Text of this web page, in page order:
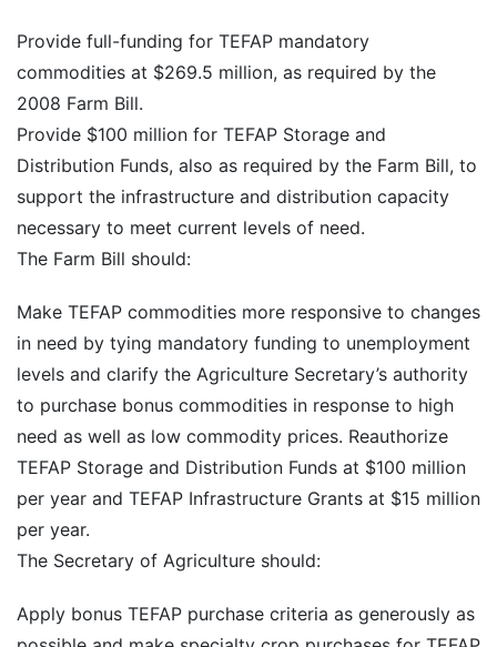
Provide full-funding for TEFAP mandatory
commodities at $269.5 million, as required by the
2008 Farm Bill.
Provide $100 million for TEFAP Storage and
Distribution Funds, also as required by the Farm Bill, to
support the infrastructure and distribution capacity
necessary to meet current levels of need.
The Farm Bill should:
Make TEFAP commodities more responsive to changes
in need by tying mandatory funding to unemployment
levels and clarify the Agriculture Secretary’s authority
to purchase bonus commodities in response to high
need as well as low commodity prices. Reauthorize
TEFAP Storage and Distribution Funds at $100 million
per year and TEFAP Infrastructure Grants at $15 million
per year.
The Secretary of Agriculture should:
Apply bonus TEFAP purchase criteria as generously as